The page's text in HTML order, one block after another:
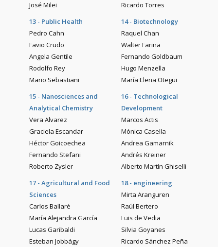
José Milei
Ricardo Torres
13 - Public Health
Pedro Cahn
Favio Crudo
Angela Gentile
Rodolfo Rey
Mario Sebastiani
14 - Biotechnology
Raquel Chan
Walter Farina
Fernando Goldbaum
Hugo Menzella
María Elena Otegui
15 - Nanosciences and
Analytical Chemistry
Vera Alvarez
Graciela Escandar
Héctor Goicoechea
Fernando Stefani
Roberto Zysler
16 - Technological
Development
Marcos Actis
Mónica Casella
Andrea Gamarnik
Andrés Kreiner
Alberto Martín Ghiselli
17 - Agricultural and Food
Sciences
Carlos Ballaré
María Alejandra García
Lucas Garibaldi
Esteban Jobbágy
18 - engineering
Mirta Aranguren
Raúl Bertero
Luis de Vedia
Silvia Goyanes
Ricardo Sánchez Peña